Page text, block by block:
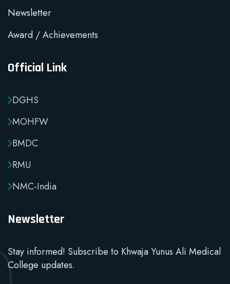
Newsletter
Award / Achievements
Official Link
DGHS
MOHFW
BMDC
RMU
NMC-India
Newsletter
Stay informed! Subscribe to Khwaja Yunus Ali Medical
College updates.